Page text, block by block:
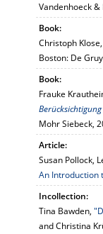
Vandenhoeck
Book:
Christoph Klose,
Boston: De
Book:
Frauke
Mohr Siebeck,
Article:
Susan Pollock,
An Introduction
Incollection:
Tina Bawden,
and Christina